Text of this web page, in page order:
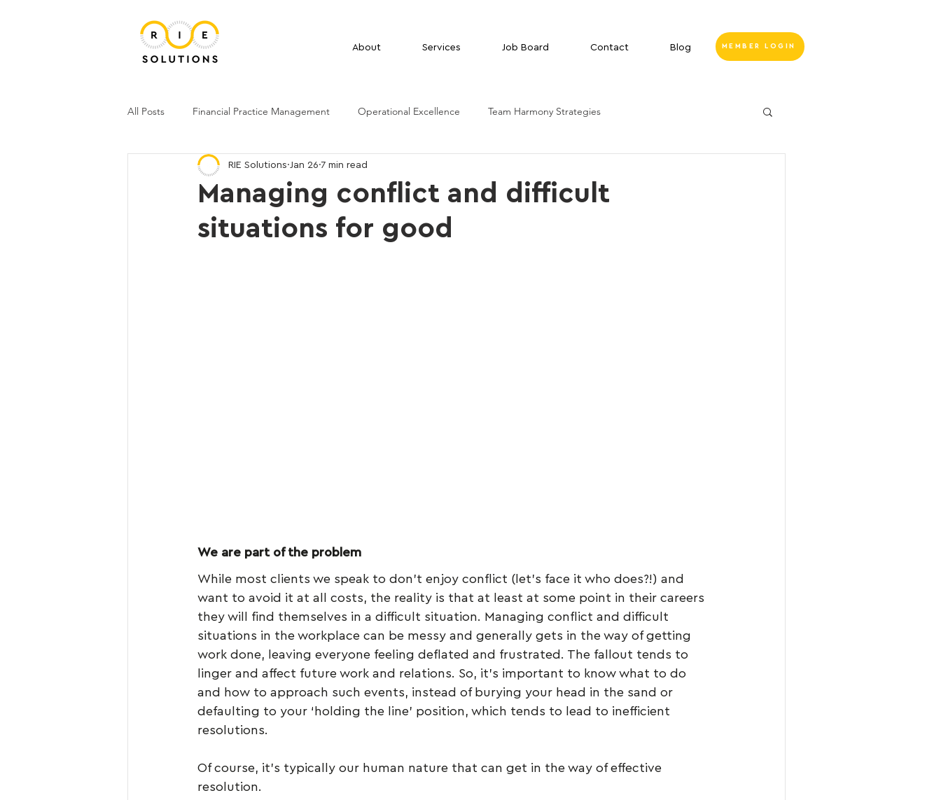
About Services Job Board Contact Blog MEMBER LOGIN
All Posts Financial Practice Management Operational Excellence Team Harmony Strategies
Managing conflict and difficult
situations for good
RIE Solutions Jan 26 7 min read
We are part of the problem
While most clients we speak to don’t enjoy conflict (let’s face it who does?!) and
want to avoid it at all costs, the reality is that at least at some point in their careers
they will find themselves in a difficult situation. Managing conflict and difficult
situations in the workplace can be messy and generally gets in the way of getting
work done, leaving everyone feeling deflated and frustrated. The fallout tends to
linger and affect future work and relations. So, it’s important to know what to do
and how to approach such events, instead of burying your head in the sand or
defaulting to your ‘holding the line’ position, which tends to lead to inefficient
resolutions.
Of course, it’s typically our human nature that can get in the way of effective
resolution.